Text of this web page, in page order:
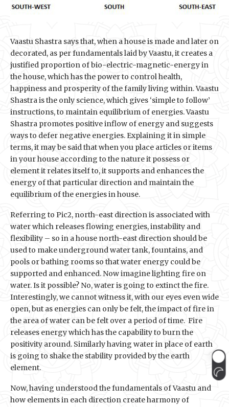
Vaastu Shastra says that, when a house is made and later on
decorated, as per fundamentals laid by Vaastu, it creates a
justified proportion of bio-electric-magnetic-energy in
the house, which has the power to control health,
happiness and prosperity of the family living within. Vaastu
Shastra is the only science, which gives ‘simple to follow’
instructions, to maintain equilibrium of energies. Vaastu
Shastra promotes positive inflow of energy and suggests
ways to defer negative energies. Explaining it in simple
terms, it may be said that when you place articles or items
in your house according to the nature it possess or
element it relates itself to, it supports and enhances the
energy of that particular direction and maintain the
equilibrium of the energies in house.
Referring to Pic2, north-east direction is associated with
water which releases flowing energies, instability and
flexibility – so in a house north-east direction should be
used to make underground water tank, fountains, and
pools or bathing rooms so that water energy could be
supported and enhanced. Now imagine lighting fire on
water. Is it possible? No, water is going to extinct the fire.
Interestingly, we cannot witness it, with our eyes even wide
open, but as energies can only be felt, the impact of fire in
the area of water can be felt over a period of time. Fire
releases energy which has the capability to burn the
positivity around. Similarly having water in place of earth
is going to shake the stability provided by the earth
element.
Now, having understood the fundamentals of Vaastu and
how elements in each direction create harmony of